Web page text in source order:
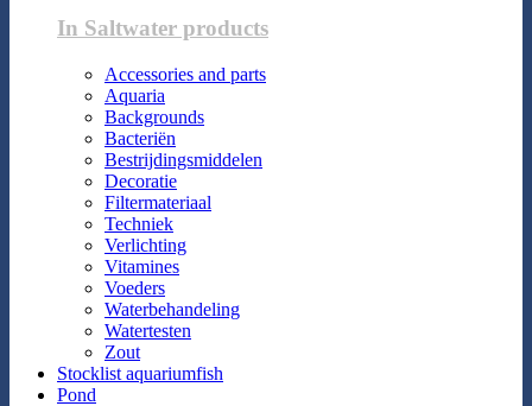
In Saltwater products
Accessories and parts
Aquaria
Backgrounds
Bacteriën
Bestrijdingsmiddelen
Decoratie
Filtermateriaal
Techniek
Verlichting
Vitamines
Voeders
Waterbehandeling
Watertesten
Zout
Stocklist aquariumfish
Pond